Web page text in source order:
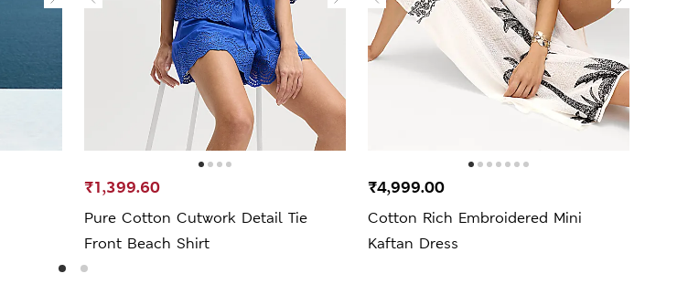
Pure Cotton Cutwork Detail Tie
Front Beach Shirt
₹1,399.60
Cotton Rich Embroidered Mini
Kaftan Dress
₹4,999.00